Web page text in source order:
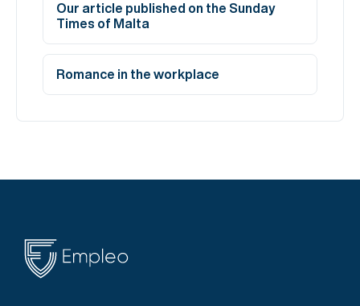
Our article published on the Sunday
Times of Malta
Romance in the workplace